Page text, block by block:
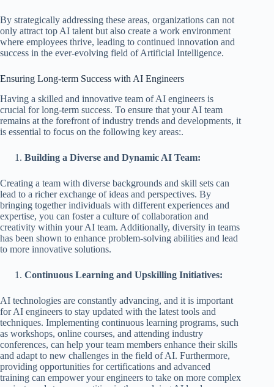
By strategically addressing these areas, organizations can not
only attract top AI talent but also create a work environment
where employees thrive, leading to continued innovation and
success in the ever-evolving field of Artificial Intelligence.
Ensuring Long-term Success with AI Engineers
Having a skilled and innovative team of AI engineers is
crucial for long-term success. To ensure that your AI team
remains at the forefront of industry trends and developments, it
is essential to focus on the following key areas:.
Building a Diverse and Dynamic AI Team:
Creating a team with diverse backgrounds and skill sets can
lead to a richer exchange of ideas and perspectives. By
bringing together individuals with different experiences and
expertise, you can foster a culture of collaboration and
creativity within your AI team. Additionally, diversity in teams
has been shown to enhance problem-solving abilities and lead
to more innovative solutions.
Continuous Learning and Upskilling Initiatives:
AI technologies are constantly advancing, and it is important
for AI engineers to stay updated with the latest tools and
techniques. Implementing continuous learning programs, such
as workshops, online courses, and attending industry
conferences, can help your team members enhance their skills
and adapt to new challenges in the field of AI. Furthermore,
providing opportunities for certifications and advanced
training can empower your engineers to take on more complex